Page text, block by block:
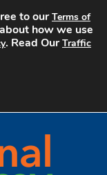
to ourTerms of
how we use
. Read OurTraffic